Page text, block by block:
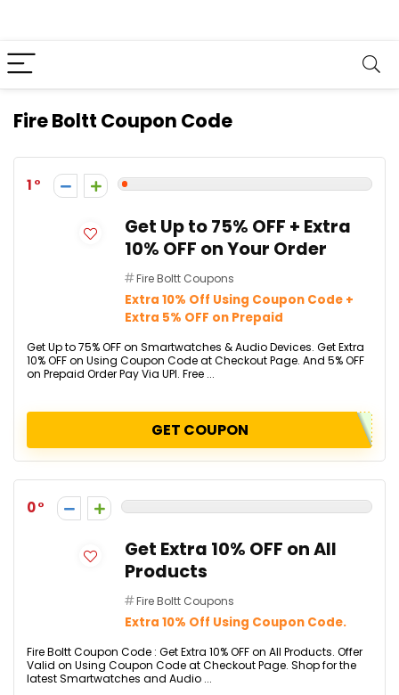
Fire Boltt Coupon Code
1
Get Up to 75% OFF + Extra
10% OFF on Your Order
Fire Boltt Coupons
Extra 10% Off Using Coupon Code +
Extra 5% OFF on Prepaid
Get Up to 75% OFF on Smartwatches & Audio Devices. Get Extra
10% OFF on Using Coupon Code at Checkout Page. And 5% OFF
on Prepaid Order Pay Via UPI. Free ...
GET COUPON
0
Get Extra 10% OFF on All
Products
Fire Boltt Coupons
Extra 10% Off Using Coupon Code.
Fire Boltt Coupon Code : Get Extra 10% OFF on All Products. Offer
Valid on Using Coupon Code at Checkout Page. Shop for the
latest Smartwatches and Audio ...